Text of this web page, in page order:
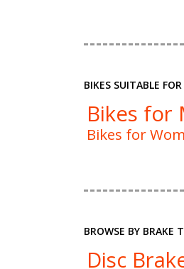
BIKES SUITABLE FOR
Bikes for
Bikes for
BROWSE BY BRAKE
Disc